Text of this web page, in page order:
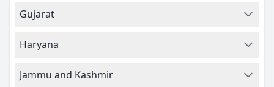
Gujarat
Haryana
Jammu and Kashmir